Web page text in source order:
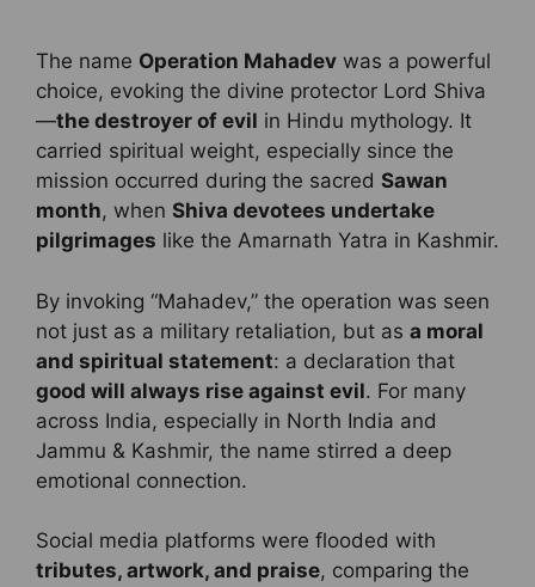
The name Operation Mahadev was a powerful
choice, evoking the divine protector Lord Shiva
—the destroyer of evil in Hindu mythology. It
carried spiritual weight, especially since the
mission occurred during the sacred Sawan
month, when Shiva devotees undertake
pilgrimages like the Amarnath Yatra in Kashmir.
By invoking “Mahadev,” the operation was seen
not just as a military retaliation, but as a moral
and spiritual statement: a declaration that
good will always rise against evil. For many
across India, especially in North India and
Jammu & Kashmir, the name stirred a deep
emotional connection.
Social media platforms were flooded with
tributes, artwork, and praise, comparing the